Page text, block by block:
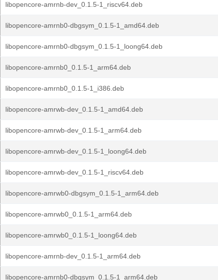
libopencore-amrnb-dev_0.1.5-1_riscv64.deb
libopencore-amrnb0-dbgsym_0.1.5-1_amd64.deb
libopencore-amrnb0-dbgsym_0.1.5-1_loong64.deb
libopencore-amrnb0_0.1.5-1_arm64.deb
libopencore-amrnb0_0.1.5-1_i386.deb
libopencore-amrwb-dev_0.1.5-1_amd64.deb
libopencore-amrwb-dev_0.1.5-1_arm64.deb
libopencore-amrwb-dev_0.1.5-1_loong64.deb
libopencore-amrwb-dev_0.1.5-1_riscv64.deb
libopencore-amrwb0-dbgsym_0.1.5-1_arm64.deb
libopencore-amrwb0_0.1.5-1_arm64.deb
libopencore-amrwb0_0.1.5-1_loong64.deb
libopencore-amrnb-dev_0.1.5-1_arm64.deb
libopencore-amrnb0-dbgsym_0.1.5-1_arm64.deb